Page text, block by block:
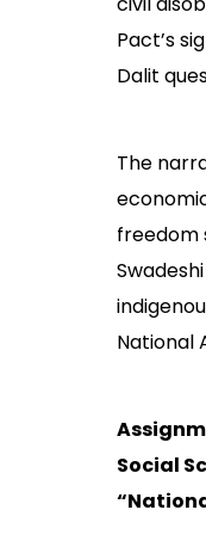
Pact’s
Dalit
The
freedom
National
Social